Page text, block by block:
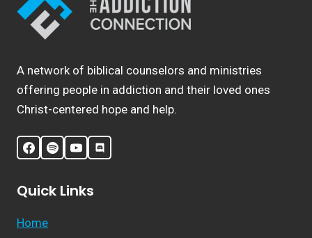
A network of biblical counselors and ministries
offering people in addiction and their loved ones
Christ-centered hope and help.
Quick Links
Home